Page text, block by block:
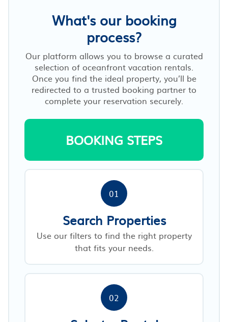
What's our booking
process?
Our platform allows you to browse a curated
selection of oceanfront vacation rentals.
Once you find the ideal property, you’ll be
redirected to a trusted booking partner to
complete your reservation securely.
BOOKING STEPS
01
Search Properties
Use our filters to find the right property
that fits your needs.
02